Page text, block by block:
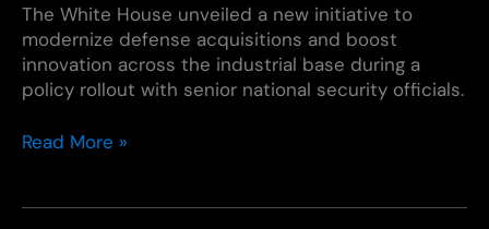
The White House unveiled a new initiative to
modernize defense acquisitions and boost
innovation across the industrial base during a
policy rollout with senior national security officials.
Modernizing
and
Read More »